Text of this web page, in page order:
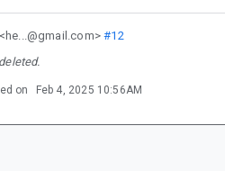
<he...@gmail.com>#12
on Feb 4, 2025 10:56AM